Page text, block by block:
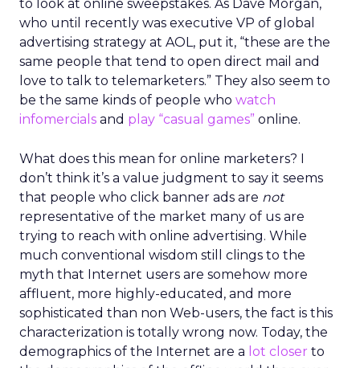
to look at online sweepstakes. As Dave Morgan,
who until recently was executive VP of global
advertising strategy at AOL, put it, “these are the
same people that tend to open direct mail and
love to talk to telemarketers.” They also seem to
be the same kinds of people who watch
infomercials and play “casual games” online.
What does this mean for online marketers? I
don’t think it’s a value judgment to say it seems
that people who click banner ads are not
representative of the market many of us are
trying to reach with online advertising. While
much conventional wisdom still clings to the
myth that Internet users are somehow more
affluent, more highly-educated, and more
sophisticated than non Web-users, the fact is this
characterization is totally wrong now. Today, the
demographics of the Internet are a lot closer to